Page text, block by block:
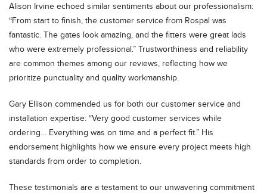
Alison Irvine echoed similar sentiments about our professionalism:
“From start to finish, the customer service from Rospal was
fantastic. The gates look amazing, and the fitters were great lads
who were extremely professional.” Trustworthiness and reliability
are common themes among our reviews, reflecting how we
prioritize punctuality and quality workmanship.
Gary Ellison commended us for both our customer service and
installation expertise: “Very good customer services while
ordering… Everything was on time and a perfect fit.” His
endorsement highlights how we ensure every project meets high
standards from order to completion.
These testimonials are a testament to our unwavering commitment